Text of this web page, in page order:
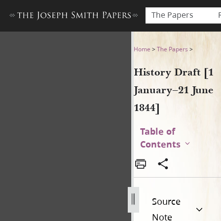
The Papers
History Draft [1 January–21
Home >The Papers >
History Draft [1
January–21 June
1844]
Table of
Contents
Source
Note